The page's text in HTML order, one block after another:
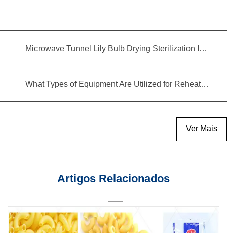
Microwave Tunnel Lily Bulb Drying Sterilization Insecticidal Equipment
What Types of Equipment Are Utilized for Reheating Food?
Ver Mais
Artigos Relacionados